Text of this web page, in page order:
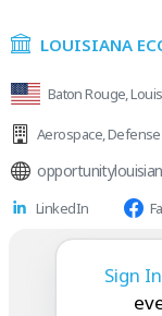
LOUISIANA
Baton Rouge,
Aerospace,Defense
LinkedIn
David is
Sign In